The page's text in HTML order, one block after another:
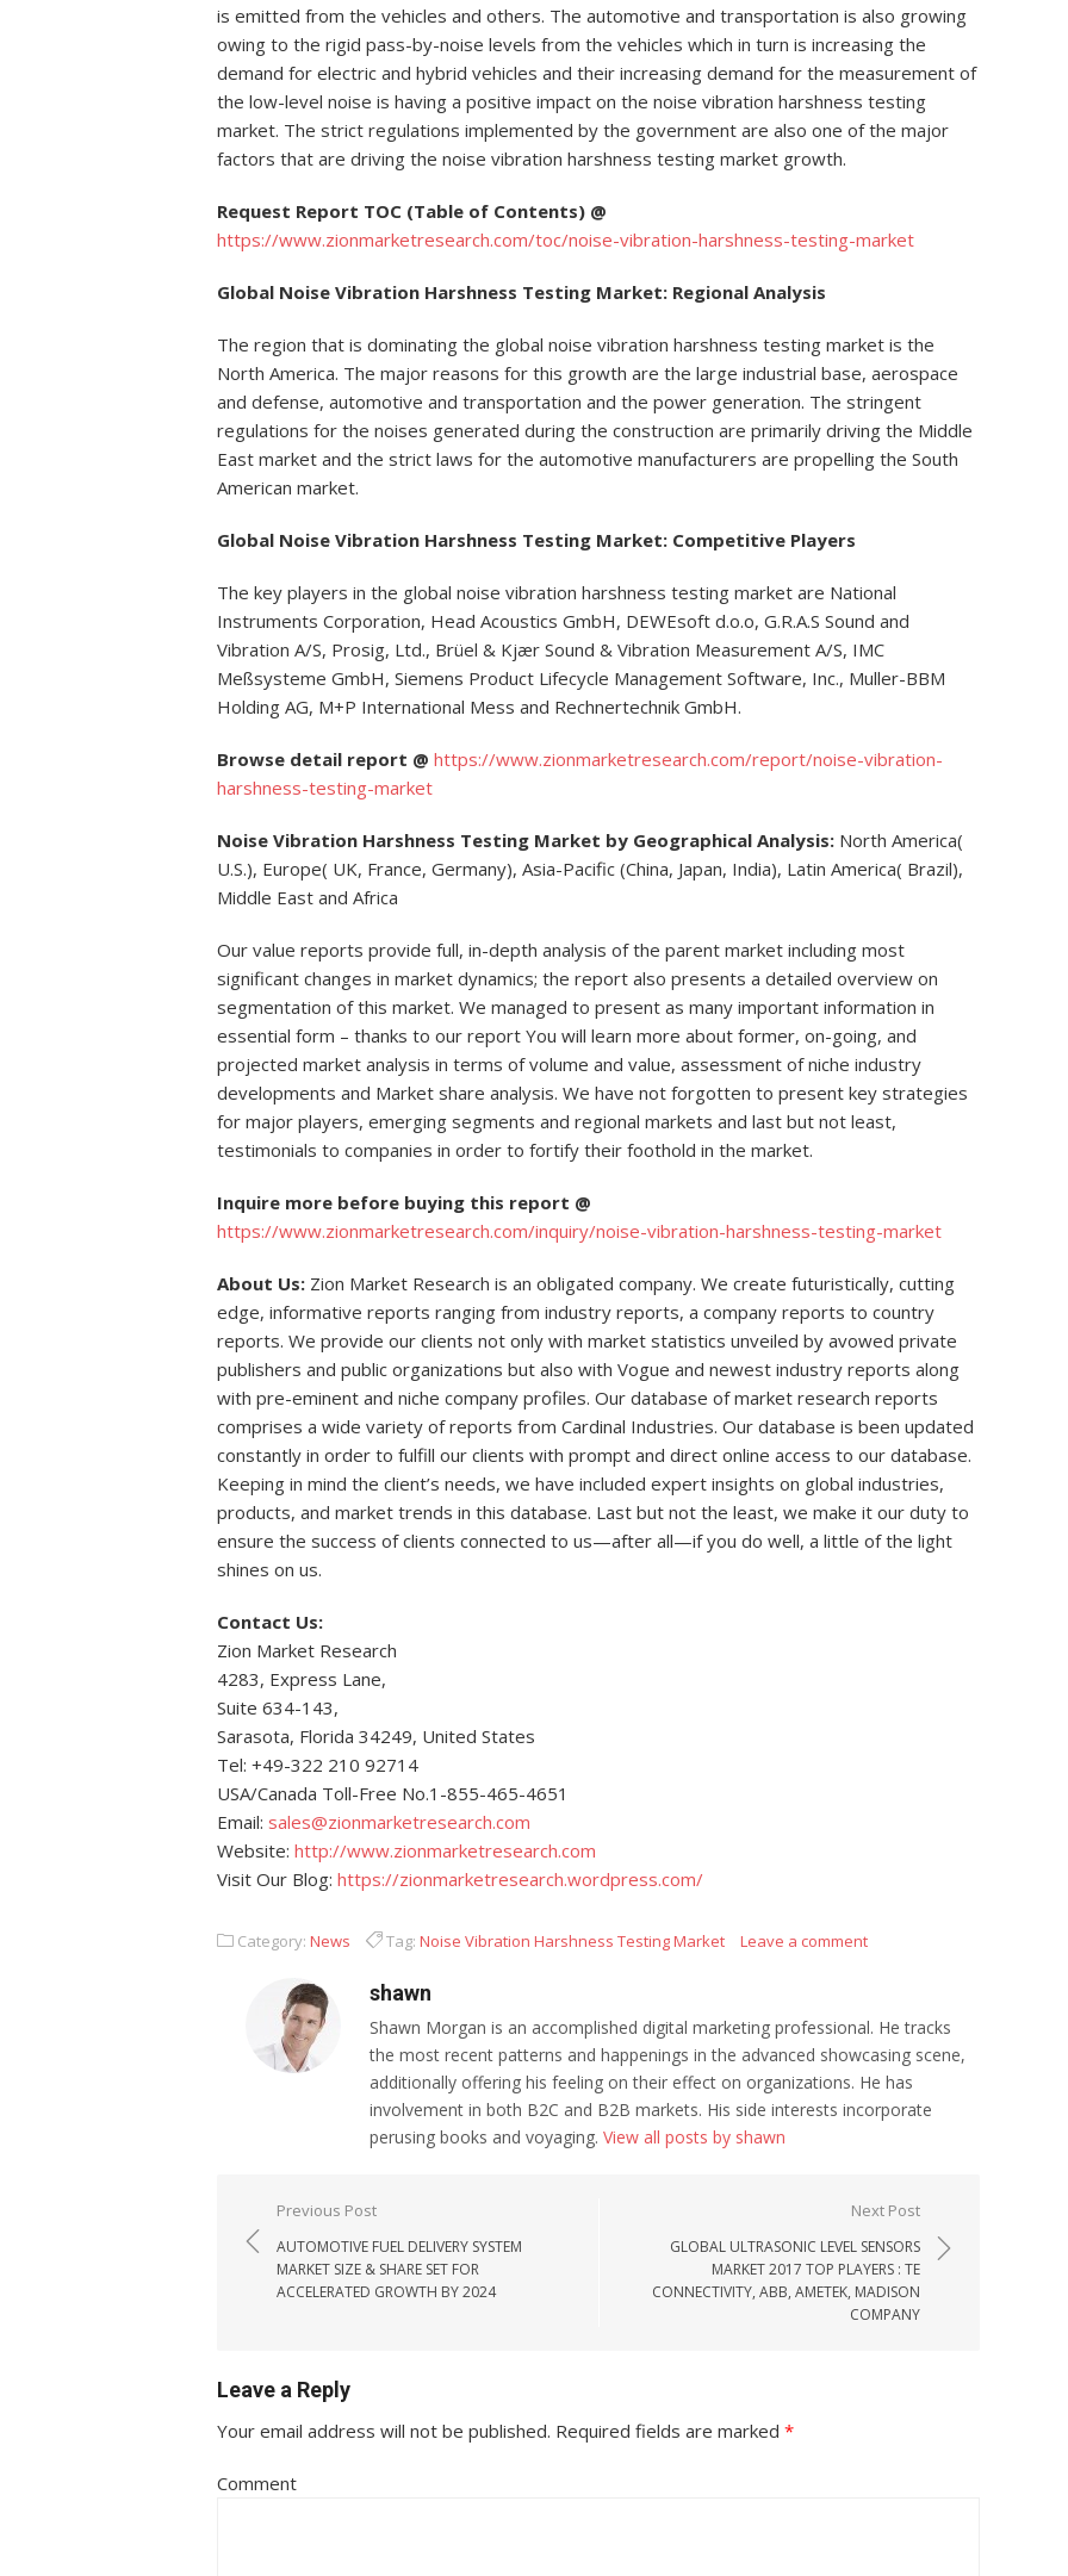
is emitted from the vehicles and others. The automotive and transportation is also growing
owing to the rigid pass-by-noise levels from the vehicles which in turn is increasing the
demand for electric and hybrid vehicles and their increasing demand for the measurement of
the low-level noise is having a positive impact on the noise vibration harshness testing
market. The strict regulations implemented by the government are also one of the major
factors that are driving the noise vibration harshness testing market growth.
Request Report TOC (Table of Contents) @
https://www.zionmarketresearch.com/toc/noise-vibration-harshness-testing-market
Global Noise Vibration Harshness Testing Market: Regional Analysis
The region that is dominating the global noise vibration harshness testing market is the
North America. The major reasons for this growth are the large industrial base, aerospace
and defense, automotive and transportation and the power generation. The stringent
regulations for the noises generated during the construction are primarily driving the Middle
East market and the strict laws for the automotive manufacturers are propelling the South
American market.
Global Noise Vibration Harshness Testing Market: Competitive Players
The key players in the global noise vibration harshness testing market are National
Instruments Corporation, Head Acoustics GmbH, DEWEsoft d.o.o, G.R.A.S Sound and
Vibration A/S, Prosig, Ltd., Brüel & Kjær Sound & Vibration Measurement A/S, IMC
Meßsysteme GmbH, Siemens Product Lifecycle Management Software, Inc., Muller-BBM
Holding AG, M+P International Mess and Rechnertechnik GmbH.
Browse detail report @ https://www.zionmarketresearch.com/report/noise-vibration-
harshness-testing-market
Noise Vibration Harshness Testing Market by Geographical Analysis: North America(
U.S.), Europe( UK, France, Germany), Asia-Pacific (China, Japan, India), Latin America( Brazil),
Middle East and Africa
Our value reports provide full, in-depth analysis of the parent market including most
significant changes in market dynamics; the report also presents a detailed overview on
segmentation of this market. We managed to present as many important information in
essential form – thanks to our report You will learn more about former, on-going, and
projected market analysis in terms of volume and value, assessment of niche industry
developments and Market share analysis. We have not forgotten to present key strategies
for major players, emerging segments and regional markets and last but not least,
testimonials to companies in order to fortify their foothold in the market.
Inquire more before buying this report @
https://www.zionmarketresearch.com/inquiry/noise-vibration-harshness-testing-market
About Us: Zion Market Research is an obligated company. We create futuristically, cutting
edge, informative reports ranging from industry reports, a company reports to country
reports. We provide our clients not only with market statistics unveiled by avowed private
publishers and public organizations but also with Vogue and newest industry reports along
with pre-eminent and niche company profiles. Our database of market research reports
comprises a wide variety of reports from Cardinal Industries. Our database is been updated
constantly in order to fulfill our clients with prompt and direct online access to our database.
Keeping in mind the client’s needs, we have included expert insights on global industries,
products, and market trends in this database. Last but not the least, we make it our duty to
ensure the success of clients connected to us—after all—if you do well, a little of the light
shines on us.
Contact Us:
Zion Market Research
4283, Express Lane,
Suite 634-143,
Sarasota, Florida 34249, United States
Tel: +49-322 210 92714
USA/Canada Toll-Free No.1-855-465-4651
Email: sales@zionmarketresearch.com
Website: http://www.zionmarketresearch.com
Visit Our Blog: https://zionmarketresearch.wordpress.com/
Category: News Tag: Noise Vibration Harshness Testing Market Leave a comment
shawn
Shawn Morgan is an accomplished digital marketing professional. He tracks
the most recent patterns and happenings in the advanced showcasing scene,
additionally offering his feeling on their effect on organizations. He has
involvement in both B2C and B2B markets. His side interests incorporate
perusing books and voyaging. View all posts by shawn
Post navigation
Previous Post
AUTOMOTIVE FUEL DELIVERY SYSTEM
MARKET SIZE & SHARE SET FOR
ACCELERATED GROWTH BY 2024
Next Post
GLOBAL ULTRASONIC LEVEL SENSORS
MARKET 2017 TOP PLAYERS : TE
CONNECTIVITY, ABB, AMETEK, MADISON
COMPANY
Leave a Reply
Your email address will not be published. Required fields are marked *
Comment